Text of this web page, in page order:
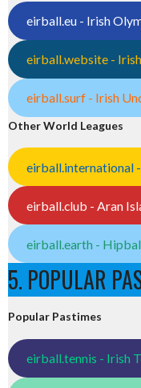
eirball.eu - Irish
eirball.website -
eirball.surf - Irish
Other World Leagues
eirball.international
eirball.club - Aran
eirball.earth -
5. POPULAR
Popular Pastimes
eirball.tennis - Irish